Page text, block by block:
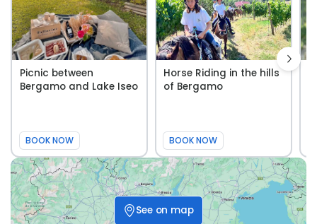
Picnic between
Bergamo and Lake Iseo
BOOK NOW
Horse Riding in the hills
of Bergamo
BOOK NOW
See on map